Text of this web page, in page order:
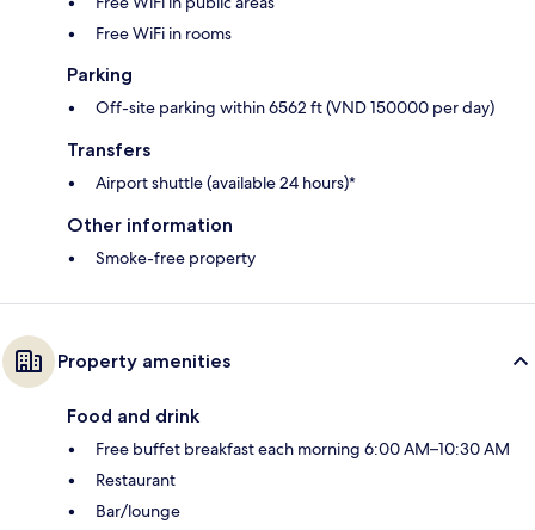
Free WiFi in rooms
Parking
Off-site parking within 6562 ft (VND 150000 per day)
Transfers
Airport shuttle (available 24 hours)*
Other information
Smoke-free property
Property amenities
Food and drink
Free buffet breakfast each morning 6:00 AM–10:30 AM
Restaurant
Bar/lounge